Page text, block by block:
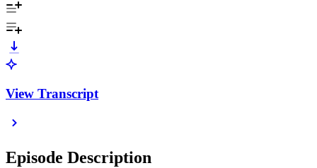
View Transcript
Episode Description